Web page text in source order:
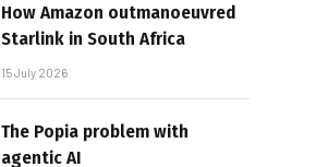
How Amazon outmanoeuvred
Starlink in South Africa
15 July 2026
The Popia problem with
agentic AI